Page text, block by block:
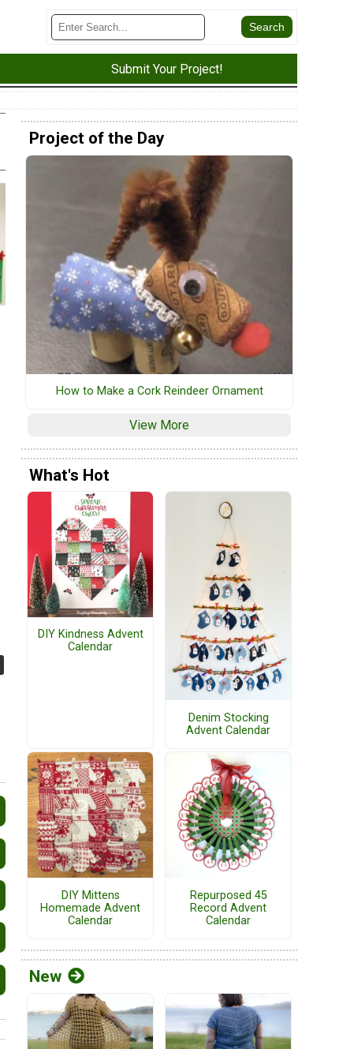
Submit Your Project!
Project of the Day
How to Make a Cork Reindeer Ornament
View More
What's Hot
DIY Kindness Advent
Calendar
Denim Stocking
Advent Calendar
DIY Mittens
Homemade Advent
Calendar
Repurposed 45
Record Advent
Calendar
New